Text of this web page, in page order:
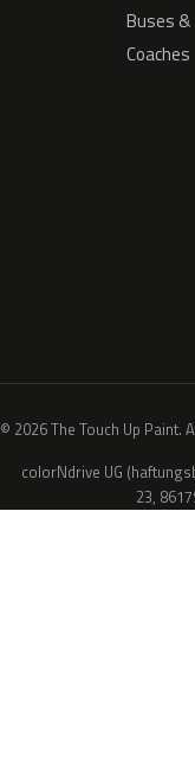
Buses &
Coaches
© 2026 The Touch Up Paint.
colorNdrive UG
23,